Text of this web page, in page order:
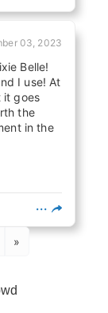
03, 2023
Belle!
I use! At
it goes
the
in the
»